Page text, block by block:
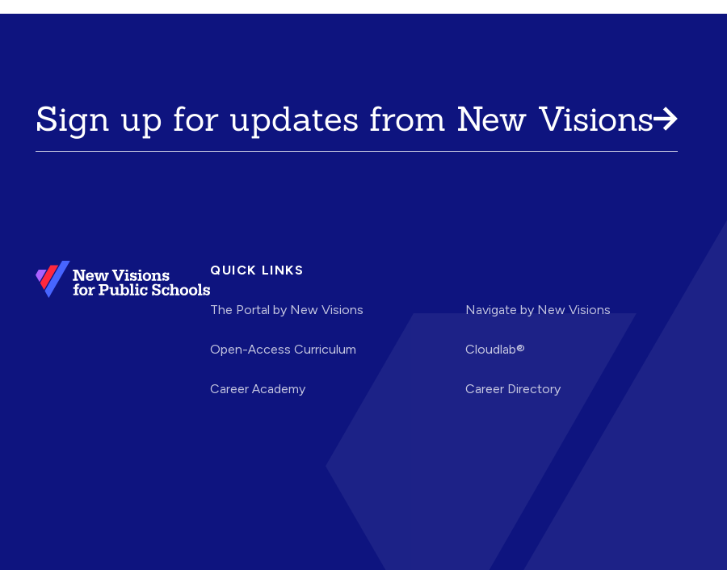
Sign up for updates from New Visions
QUICK LINKS
The Portal by New Visions
Open-Access Curriculum
Career Academy
Navigate by New Visions
Cloudlab®
Career Directory